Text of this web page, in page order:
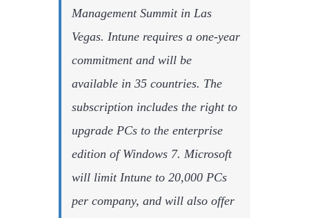
Management Summit in Las
Vegas. Intune requires a one-year
commitment and will be
available in 35 countries. The
subscription includes the right to
upgrade PCs to the enterprise
edition of Windows 7. Microsoft
will limit Intune to 20,000 PCs
per company, and will also offer